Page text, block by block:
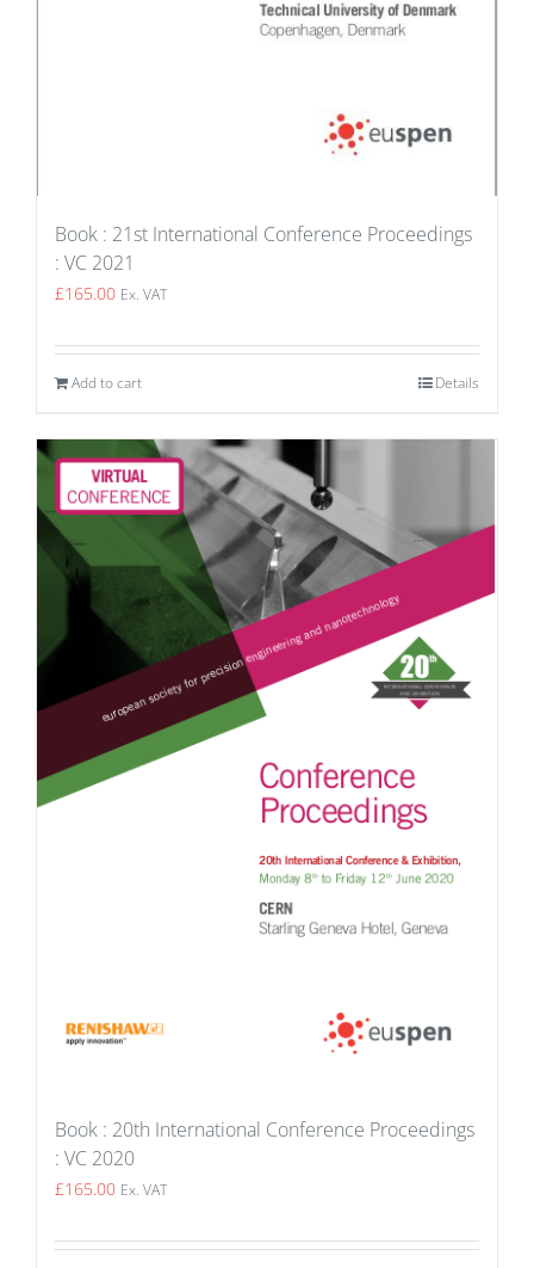
Book : 21st International Conference Proceedings
: VC 2021
£165.00 Ex. VAT
Add to cart Details
Book : 20th International Conference Proceedings
: VC 2020
£165.00 Ex. VAT